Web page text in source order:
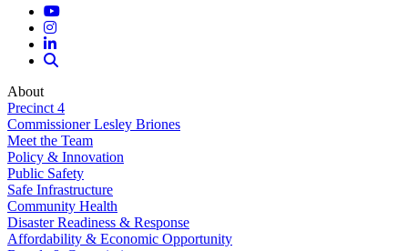
About
Precinct 4
Commissioner Lesley Briones
Meet the Team
Policy & Innovation
Public Safety
Safe Infrastructure
Community Health
Disaster Readiness & Response
Affordability & Economic Opportunity